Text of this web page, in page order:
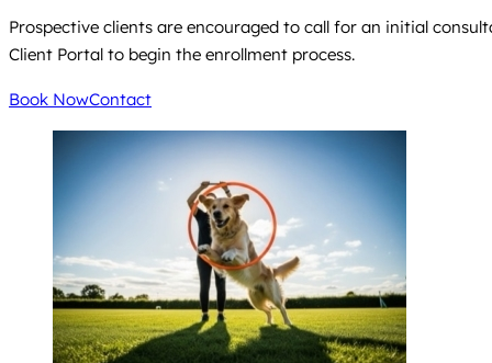
Prospective clients are encouraged to call for an initial
Client Portal to begin the enrollment process.
Book NowContact